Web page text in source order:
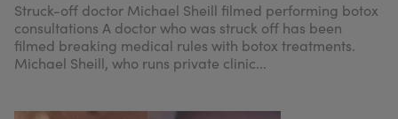
Struck-off doctor Michael Sheill filmed performing botox
consultations A doctor who was struck off has been
filmed breaking medical rules with botox treatments.
Michael Sheill, who runs private clinic...